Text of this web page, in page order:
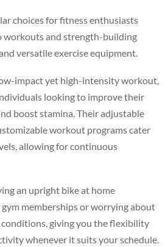
choices for fitness enthusiasts
workouts and strength-building
versatile exercise equipment.
impact yet high-intensity workout,
looking to improve their
boost stamina. Their adjustable
workout programs cater
allowing for continuous
an upright bike at home
memberships or worrying about
giving you the flexibility
whenever it suits your schedule.